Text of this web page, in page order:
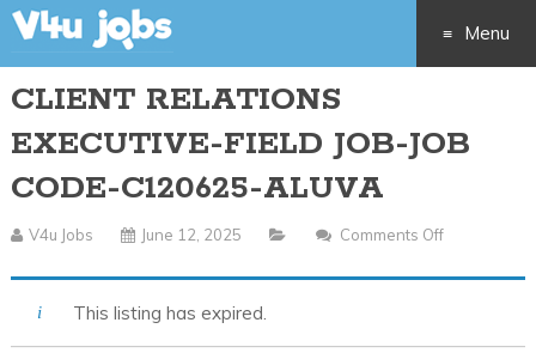
Menu
to
CLIENT RELATIONS
EXECUTIVE-FIELD JOB-JOB
CODE-C120625-ALUVA
V4u Jobs June 12, 2025 Comments Off
This listing has expired.